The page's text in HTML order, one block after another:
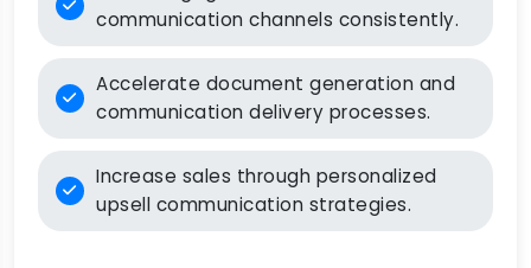
communication channels consistently.
Accelerate document generation and
communication delivery processes.
Increase sales through personalized
upsell communication strategies.